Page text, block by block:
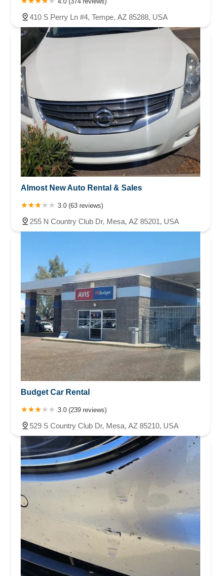
410 S Perry Ln #4, Tempe, AZ 85288, USA
Almost New Auto Rental & Sales
3.0 (63 reviews)
255 N Country Club Dr, Mesa, AZ 85201, USA
Budget Car Rental
3.0 (239 reviews)
529 S Country Club Dr, Mesa, AZ 85210, USA